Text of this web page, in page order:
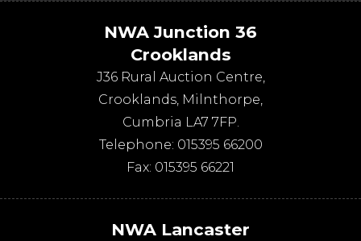
NWA Junction 36
Crooklands
J36 Rural Auction Centre,
Crooklands, Milnthorpe,
Cumbria LA7 7FP.
Telephone: 015395 66200
Fax: 015395 66221
NWA Lancaster